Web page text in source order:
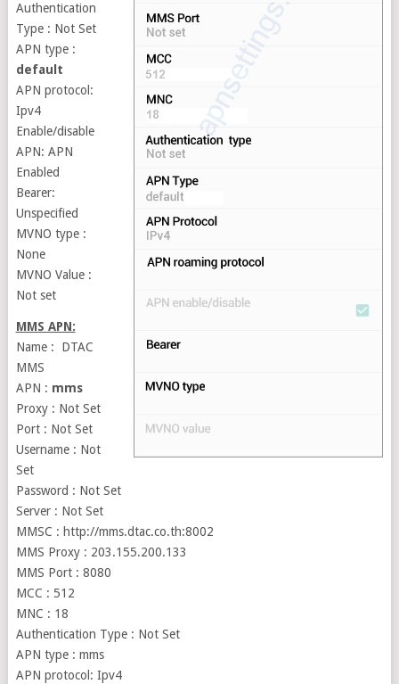
Authentication
Type : Not Set
APN type :
default
APN protocol:
Ipv4
Enable/disable
APN: APN
Enabled
Bearer:
Unspecified
MVNO type :
None
MVNO Value :
Not set
MMS APN:
Name : DTAC
MMS
APN : mms
Proxy : Not Set
Port : Not Set
Username : Not
Set
Password : Not Set
Server : Not Set
MMSC : http://mms.dtac.co.th:8002
MMS Proxy : 203.155.200.133
MMS Port : 8080
MCC : 512
MNC : 18
Authentication Type : Not Set
APN type : mms
APN protocol: Ipv4